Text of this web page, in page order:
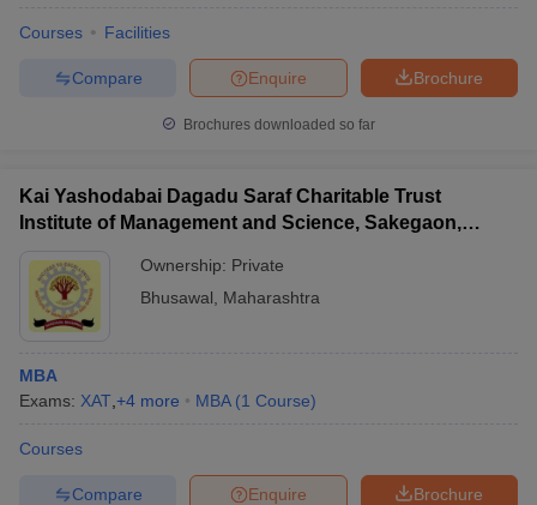
Courses Facilities
Brochure
Enquire
Compare
Brochures downloaded so far
Kai Yashodabai Dagadu Saraf Charitable Trust
Institute of Management and Science, Sakegaon,
Ownership: Private
Bhusawal
Maharashtra
MBA
Exams: XAT +4 more MBA (1 Course)
Courses
Brochure
Enquire
Compare